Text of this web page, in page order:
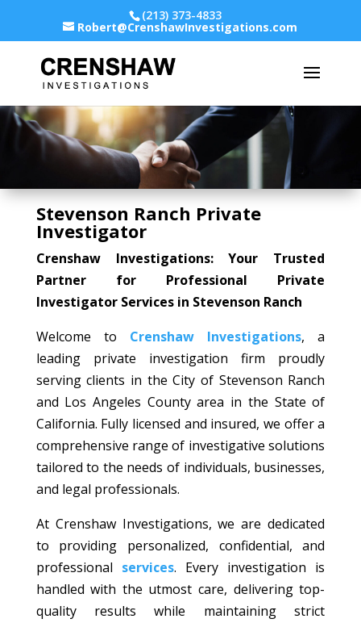
(213) 373-4833
Robert@CrenshawInvestigations.com
Stevenson Ranch Private
Investigator
Crenshaw Investigations: Your Trusted
Partner for Professional Private
Investigator Services in Stevenson Ranch
Welcome to Crenshaw Investigations, a
leading private investigation firm proudly
serving clients in the City of Stevenson Ranch
and Los Angeles County area in the State of
California. Fully licensed and insured, we offer a
comprehensive range of investigative solutions
tailored to the needs of individuals, businesses,
and legal professionals.
At Crenshaw Investigations, we are dedicated
to providing personalized, confidential, and
professional services. Every investigation is
handled with the utmost care, delivering top-
quality results while maintaining strict